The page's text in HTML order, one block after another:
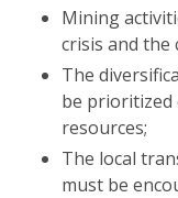
Mining
crisis and the
The
be
resources;
The local
must be